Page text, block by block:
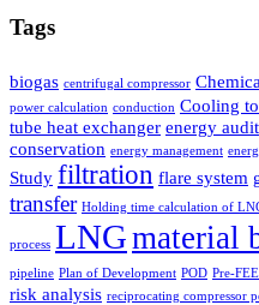
Tags
biogas centrifugal compressor
power calculation conduction Cooling
tube heat exchanger energy audit
conservation energy management
Study filtration flare system
transfer Holding time calculation of
process LNGmaterial
pipeline Plan of Development POD Pre-
risk analysis reciprocating compressor